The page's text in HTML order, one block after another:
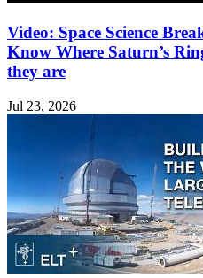
Video: Space Science
Know Where Saturn’s
they are
Jul 23, 2026